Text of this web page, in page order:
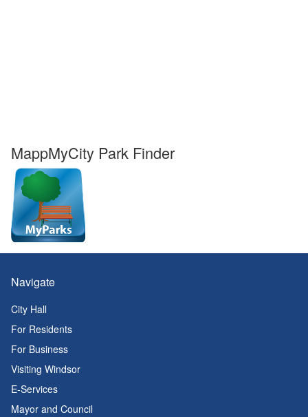
MappMyCity Park Finder
Navigate
City Hall
For Residents
For Business
Visiting Windsor
E-Services
Mayor and Council